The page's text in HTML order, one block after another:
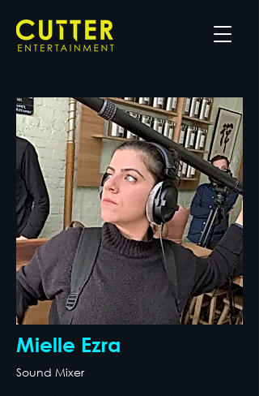
Mielle Ezra
Sound Mixer